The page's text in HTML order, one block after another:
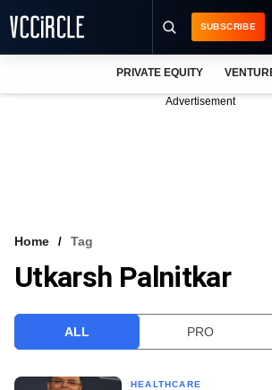
VCC INTELLIGENCE
SUBSCRIBE
PRIVATE EQUITY
Advertisement
Home Tag
Utkarsh Palnitkar
ALL PRO
HEALTHCARE